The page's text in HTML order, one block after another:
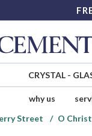
CRYSTAL-
why us
Street O